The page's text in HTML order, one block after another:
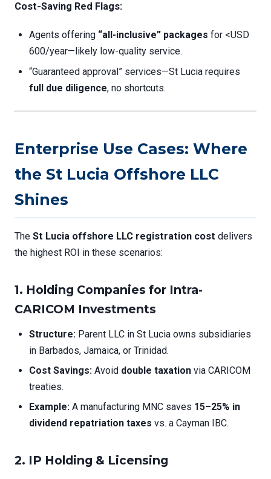
Cost-Saving Red Flags:
Agents offering “all-inclusive” packages for <USD
600/year—likely low-quality service.
“Guaranteed approval” services—St Lucia requires
full due diligence, no shortcuts.
Enterprise Use Cases: Where
the St Lucia Offshore LLC
Shines
The St Lucia offshore LLC registration cost delivers
the highest ROI in these scenarios:
1. Holding Companies for Intra-
CARICOM Investments
Structure: Parent LLC in St Lucia owns subsidiaries
in Barbados, Jamaica, or Trinidad.
Cost Savings: Avoid double taxation via CARICOM
treaties.
Example: A manufacturing MNC saves 15–25% in
dividend repatriation taxes vs. a Cayman IBC.
2. IP Holding & Licensing